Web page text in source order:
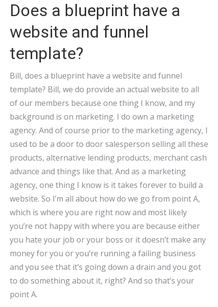
Does a blueprint have a
website and funnel
template?
Bill, does a blueprint have a website and funnel
template? Bill, we do provide an actual website to all
of our members because one thing I know, and my
background is on marketing. I do own a marketing
agency. And of course prior to the marketing agency, I
used to be a door to door salesperson selling all these
products, alternative lending products, merchant cash
advance and things like that. And as a marketing
agency, one thing I know is it takes forever to build a
website. So I’m all about how do we go from point A,
which is where you are right now and most likely
you’re not happy with where you are because either
you hate your job or your boss or it doesn’t make any
money for you or you’re running a failing business
and you see that it’s going down a drain and you got
to do something about it, right? And so that’s your
point A.